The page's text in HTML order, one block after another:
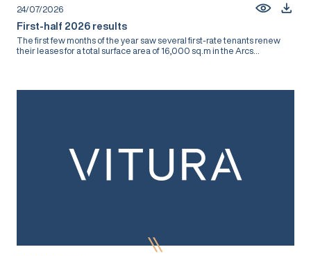
24/07/2026
First-half 2026 results
The first few months of the year saw several first-rate tenants renew
their leases for a total surface area of 16,000 sq.m in the Arcs...